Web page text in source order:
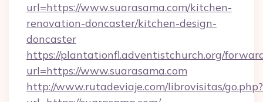
url=https://www.suarasama.com/kitchen-
renovation-doncaster/kitchen-design-
doncaster
https://plantationfl.adventistchurch.org/
url=https://www.suarasama.com
http://www.rutadeviaje.com/librovisitas/go.php?